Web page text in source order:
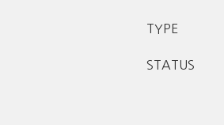
TYPE
STATUS